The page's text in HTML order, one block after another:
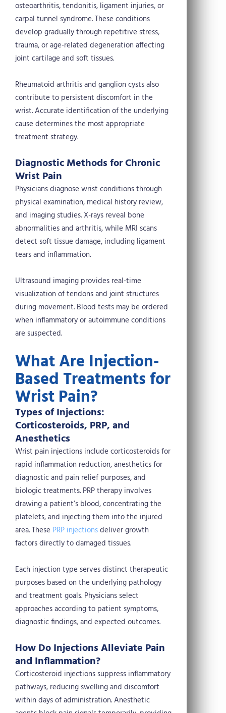
osteoarthritis, tendonitis, ligament injuries, or
carpal tunnel syndrome. These conditions
develop gradually through repetitive stress,
trauma, or age-related degeneration affecting
joint cartilage and soft tissues.
Rheumatoid arthritis and ganglion cysts also
contribute to persistent discomfort in the
wrist. Accurate identification of the underlying
cause determines the most appropriate
treatment strategy.
Diagnostic Methods for Chronic
Wrist Pain
Physicians diagnose wrist conditions through
physical examination, medical history review,
and imaging studies. X-rays reveal bone
abnormalities and arthritis, while MRI scans
detect soft tissue damage, including ligament
tears and inflammation.
Ultrasound imaging provides real-time
visualization of tendons and joint structures
during movement. Blood tests may be ordered
when inflammatory or autoimmune conditions
are suspected.
What Are Injection-
Based Treatments for
Wrist Pain?
Types of Injections:
Corticosteroids, PRP, and
Anesthetics
Wrist pain injections include corticosteroids for
rapid inflammation reduction, anesthetics for
diagnostic and pain relief purposes, and
biologic treatments. PRP therapy involves
drawing a patient’s blood, concentrating the
platelets, and injecting them into the injured
area. These PRP injectionsdeliver growth
factors directly to damaged tissues.
Each injection type serves distinct therapeutic
purposes based on the underlying pathology
and treatment goals. Physicians select
approaches according to patient symptoms,
diagnostic findings, and expected outcomes.
How Do Injections Alleviate Pain
and Inflammation?
Corticosteroid injections suppress inflammatory
pathways, reducing swelling and discomfort
within days of administration. Anesthetic